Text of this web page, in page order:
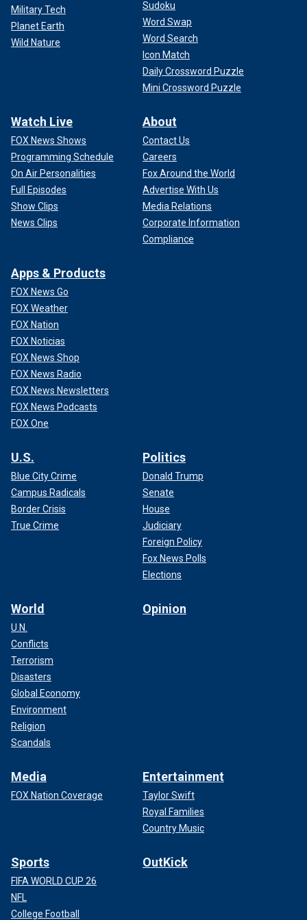
Military Tech
Planet Earth
Wild Nature
Sudoku
Word Swap
Word Search
Icon Match
Daily Crossword Puzzle
Mini Crossword Puzzle
Watch Live
FOX News Shows
Programming Schedule
On Air Personalities
Full Episodes
Show Clips
News Clips
About
Contact Us
Careers
Fox Around the World
Advertise With Us
Media Relations
Corporate Information
Compliance
Apps & Products
FOX News Go
FOX Weather
FOX Nation
FOX Noticias
FOX News Shop
FOX News Radio
FOX News Newsletters
FOX News Podcasts
FOX One
U.S.
Blue City Crime
Campus Radicals
Border Crisis
True Crime
Politics
Donald Trump
Senate
House
Judiciary
Foreign Policy
Fox News Polls
Elections
World
U.N.
Conflicts
Terrorism
Disasters
Global Economy
Environment
Religion
Scandals
Opinion
Media
FOX Nation Coverage
Entertainment
Taylor Swift
Royal Families
Country Music
Sports
FIFA WORLD CUP 26
NFL
College Football
OutKick